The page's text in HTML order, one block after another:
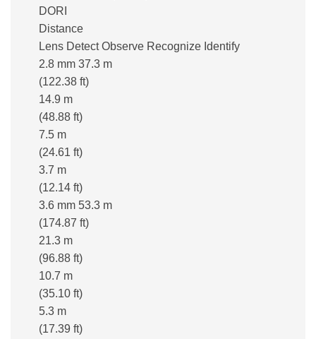
DORI
Distance
Lens Detect Observe Recognize Identify
2.8 mm 37.3 m
(122.38 ft)
14.9 m
(48.88 ft)
7.5 m
(24.61 ft)
3.7 m
(12.14 ft)
3.6 mm 53.3 m
(174.87 ft)
21.3 m
(96.88 ft)
10.7 m
(35.10 ft)
5.3 m
(17.39 ft)